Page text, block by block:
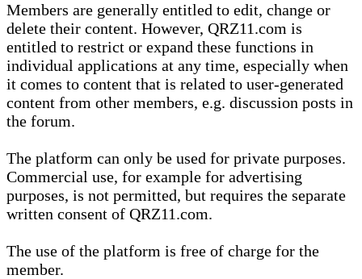
Members are generally entitled to edit, change or
delete their content. However, QRZ11.com is
entitled to restrict or expand these functions in
individual applications at any time, especially when
it comes to content that is related to user-generated
content from other members, e.g. discussion posts in
the forum.
The platform can only be used for private purposes.
Commercial use, for example for advertising
purposes, is not permitted, but requires the separate
written consent of QRZ11.com.
The use of the platform is free of charge for the
member.